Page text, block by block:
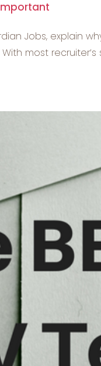
Important
Jobs, explain
most recruiter’s